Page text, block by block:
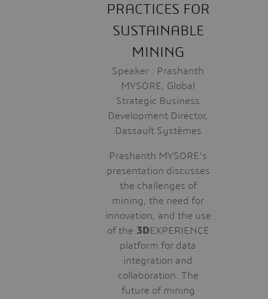
PRACTICES FOR
SUSTAINABLE
MINING
Speaker : Prashanth
MYSORE, Global
Strategic Business
Development Director,
Dassault Systèmes
Prashanth MYSORE's
presentation discusses
the challenges of
mining, the need for
innovation, and the use
of the 3DEXPERIENCE
platform for data
integration and
collaboration. The
future of mining